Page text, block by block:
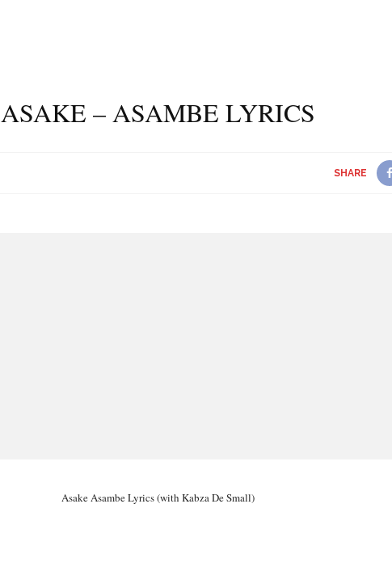
ASAKE – ASAMBE LYRICS
SHARE
Asake Asambe Lyrics (with Kabza De Small)